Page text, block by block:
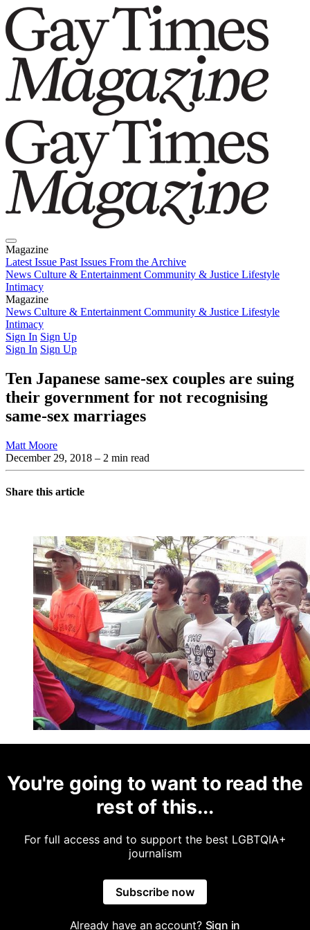
Magazine
Latest Issue Past Issues From the Archive
News Culture & Entertainment Community & Justice Lifestyle
Intimacy
Magazine
Latest IssuePast IssuesFrom the Archive
News Culture & Entertainment Community & Justice Lifestyle
Intimacy
Sign In Sign Up
Sign In Sign Up
Ten Japanese same-sex couples are suing
their government for not recognising
same-sex marriages
Matt Moore
December 29, 2018 – 2 min read
Share this article
You're going to want to read the
rest of this...
For full access and to support the best LGBTQIA+
journalism
Subscribe now
Already have an account? Sign in